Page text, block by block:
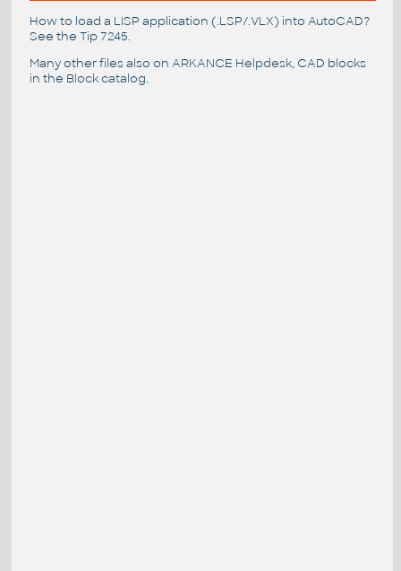
How to load a LISP application (.LSP/.VLX) into AutoCAD?
See the Tip 7245.
Many other files also on ARKANCE Helpdesk, CAD blocks
in the Block catalog.